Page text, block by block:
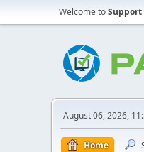
Welcome toSupport
August 06, 2026,
Home